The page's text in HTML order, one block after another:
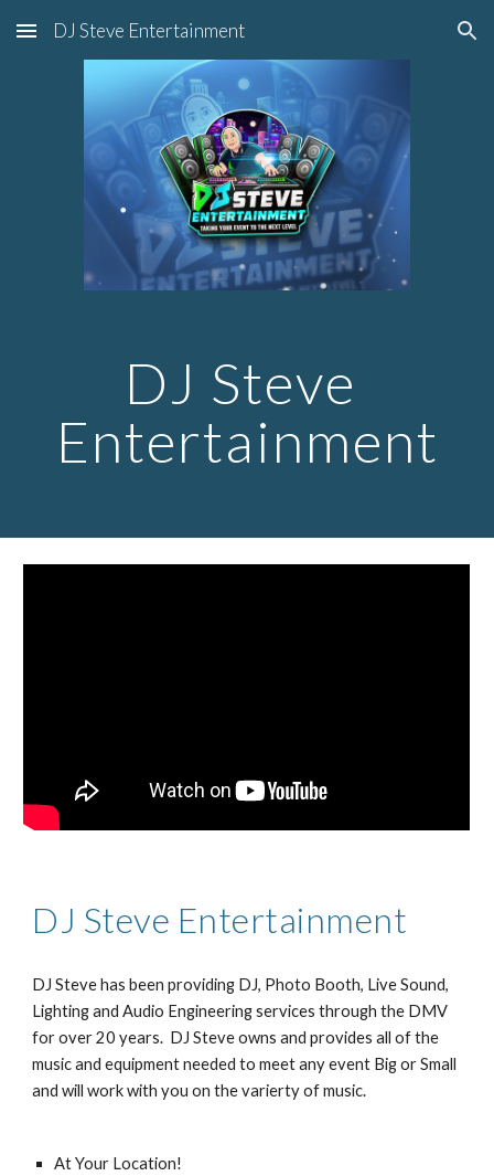
Skip to main content Skip to navigation
DJ Steve Entertainment
DJ Steve
Entertainment
DJ Steve Entertainment
DJ Steve has been providing DJ, Photo Booth, Live Sound,
Lighting and Audio Engineering services through the DMV
for over 20 years.  DJ Steve owns and provides all of the
music and equipment needed to meet any event Big or Small
and will work with you on the varierty of music.
At Your Location!